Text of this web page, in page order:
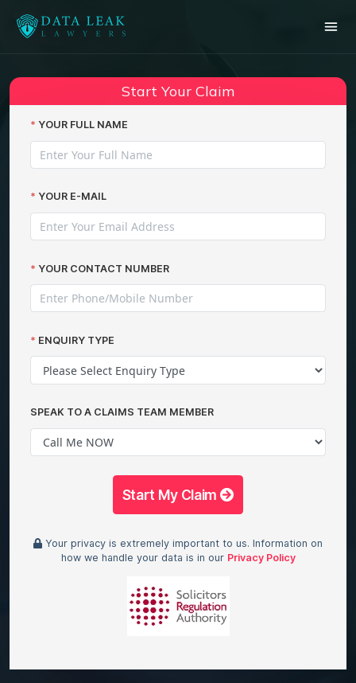
Start Your Claim
YOUR FULL NAME
YOUR E-MAIL
YOUR CONTACT NUMBER
ENQUIRY TYPE
SPEAK TO A CLAIMS TEAM MEMBER
Start My Claim
Your privacy is extremely important to us. Information on
how we handle your data is in our Privacy Policy